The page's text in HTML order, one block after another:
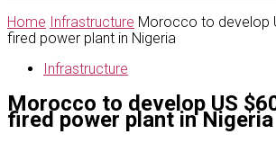
Home Infrastructure Morocco to develop
fired power plant in Nigeria
Infrastructure
Morocco to develop US
fired power plant in Nigeria